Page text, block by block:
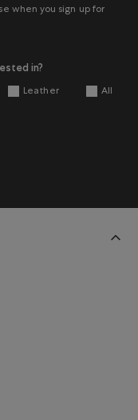
when you sign up for
in?
Leather All